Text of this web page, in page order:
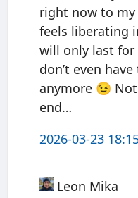
right now to
feels liberating
will only last
don’t even
anymore 😉
end…
2026-03-23
Leon Mika